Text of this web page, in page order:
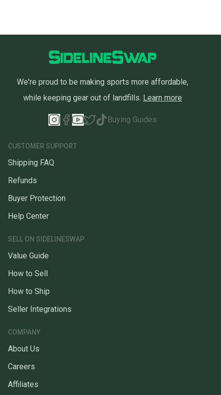
We're proud to be making sports more affordable,
while keeping gear out of landfills. Learn more
Buying Guides
CUSTOMER SUPPORT
Shipping FAQ
Refunds
Buyer Protection
Help Center
SELL ON SIDELINESWAP
Value Guide
How to Sell
How to Ship
Seller Integrations
COMPANY
About Us
Careers
Affiliates